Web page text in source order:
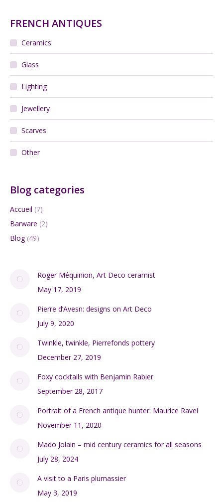
FRENCH ANTIQUES
Ceramics
Glass
Lighting
Jewellery
Scarves
Other
Blog categories
Accueil (7)
Barware (2)
Blog(49)
Roger Méquinion, Art Deco ceramist
May 17, 2019
Pierre d’Avesn: designs on Art Deco
July 9, 2020
Twinkle, twinkle, Pierrefonds pottery
December 27, 2019
Foxy cocktails with Benjamin Rabier
September 28, 2017
Portrait of a French antique hunter: Maurice Ravel
November 11, 2020
Mado Jolain – mid century ceramics for all seasons
July 28, 2024
A visit to a Paris plumassier
May 3, 2019